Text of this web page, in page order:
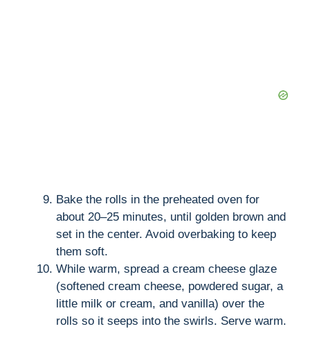
Bake the rolls in the preheated oven for
about 20–25 minutes, until golden brown and
set in the center. Avoid overbaking to keep
them soft.
While warm, spread a cream cheese glaze
(softened cream cheese, powdered sugar, a
little milk or cream, and vanilla) over the
rolls so it seeps into the swirls. Serve warm.